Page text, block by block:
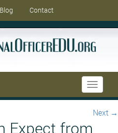
Blog Contact
Toggle
Next →
Expect from